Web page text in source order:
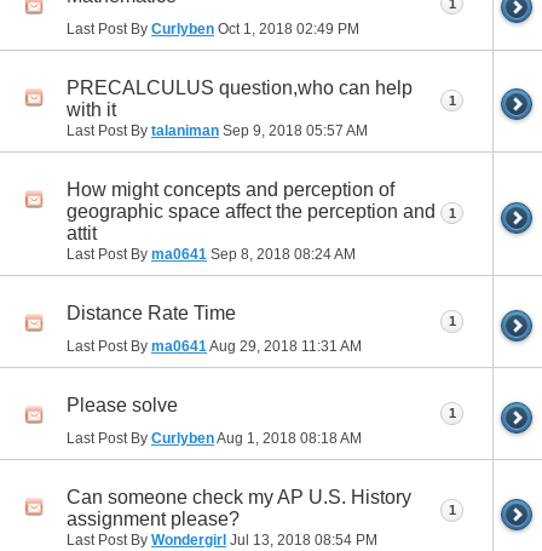
Last Post By Curlyben Oct 1, 2018 02:49 PM
1
PRECALCULUS question,who can help
with it
Last Post By talaniman Sep 9, 2018 05:57 AM
1
How might concepts and perception of
geographic space affect the perception and
attit
Last Post By ma0641 Sep 8, 2018 08:24 AM
1
Distance Rate Time
Last Post By ma0641Aug 29, 2018 11:31 AM
1
Please solve
Last Post By CurlybenAug 1, 2018 08:18 AM
1
Can someone check my AP U.S. History
assignment please?
Last Post By Wondergirl Jul 13, 2018 08:54 PM
1